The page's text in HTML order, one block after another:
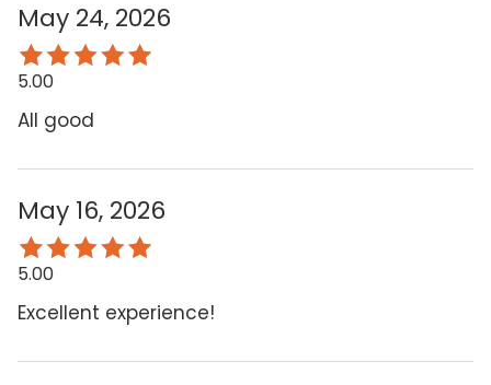
May 24, 2026
5.00
All good
May 16, 2026
5.00
Excellent experience!